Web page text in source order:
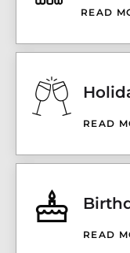
READ
READ
READ